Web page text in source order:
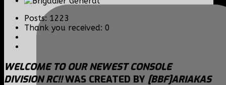
Posts: 1223
Thank you received: 0
WELCOME TO OUR NEWEST CONSOLE
DIVISION RC!!WAS CREATED BY [BBF]ARIAKAS